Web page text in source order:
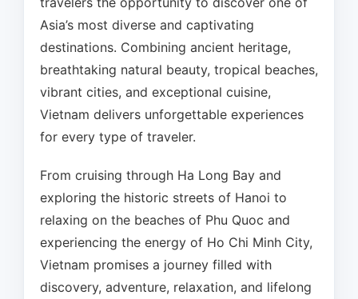
Asia’s most diverse and captivating
destinations. Combining ancient heritage,
breathtaking natural beauty, tropical beaches,
vibrant cities, and exceptional cuisine,
Vietnam delivers unforgettable experiences
for every type of traveler.
From cruising through Ha Long Bay and
exploring the historic streets of Hanoi to
relaxing on the beaches of Phu Quoc and
experiencing the energy of Ho Chi Minh City,
Vietnam promises a journey filled with
discovery, adventure, relaxation, and lifelong